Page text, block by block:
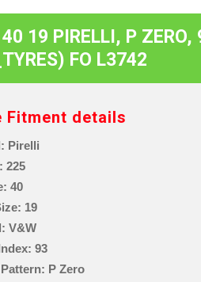
19 PIRELLI, P
FO L3742
Fitment details
Pirelli
225
40
19
V&W
93
P Zero